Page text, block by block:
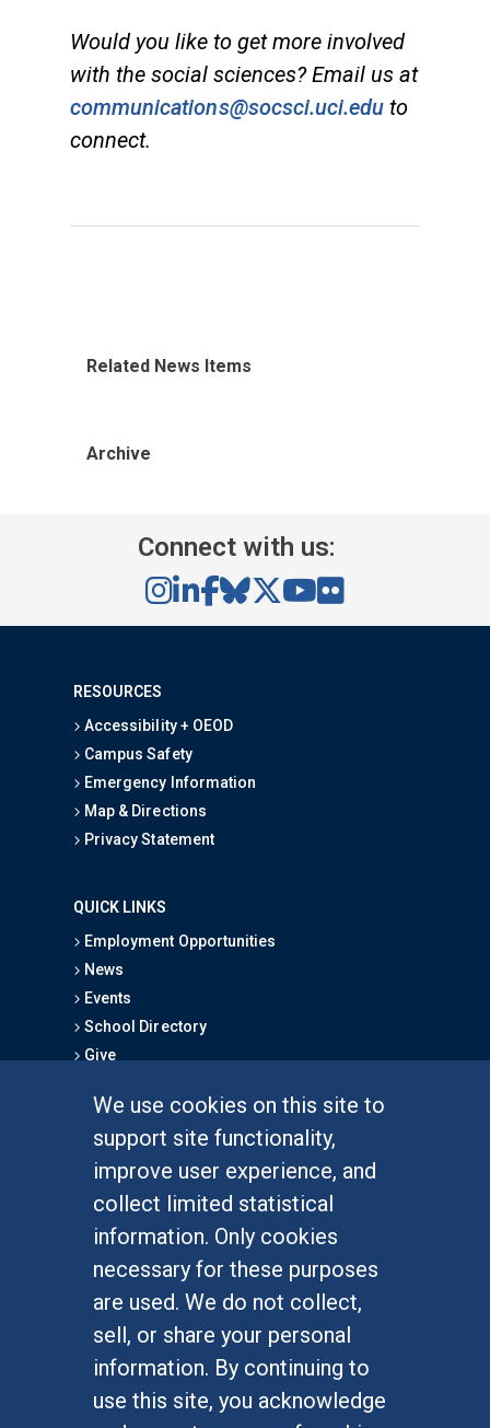
We use cookies on this site to
support site functionality,
improve user experience, and
collect limited statistical
information. Only cookies
necessary for these purposes
are used. We do not collect,
sell, or share your personal
information. By continuing to
use this site, you acknowledge
Would you like to get more involved
with the social sciences? Email us at
communications@socsci.uci.edu to
connect.
Related News Items
Archive
Connect with us:
RESOURCES
Accessibility + OEOD
Campus Safety
Emergency Information
Map & Directions
Privacy Statement
QUICK LINKS
Employment Opportunities
News
Events
School Directory
Give
Graduate Studies
Alumni
Outreach Programs
Research Programs
At UC Irvine, providing a culture of inclusion & equal
opportunity is a campus commitment. If you have